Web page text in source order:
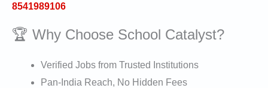
8541989106
🏆 Why Choose School Catalyst?
Verified Jobs from Trusted Institutions
Pan-India Reach, No Hidden Fees